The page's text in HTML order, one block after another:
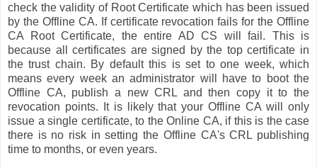
check the validity of Root Certificate which has been issued
by the Offline CA. If certificate revocation fails for the Offline
CA Root Certificate, the entire AD CS will fail. This is
because all certificates are signed by the top certificate in
the trust chain. By default this is set to one week, which
means every week an administrator will have to boot the
Offline CA, publish a new CRL and then copy it to the
revocation points. It is likely that your Offline CA will only
issue a single certificate, to the Online CA, if this is the case
there is no risk in setting the Offline CA's CRL publishing
time to months, or even years.